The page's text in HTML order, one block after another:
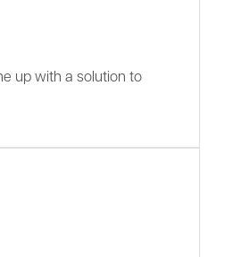
up with a solution to